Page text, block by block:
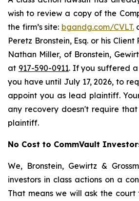
wish to review a copy of the
the firm’s site: bgandg.com/CVLT.
Peretz Bronstein, Esq. or his
Nathan Miller, of Bronstein,
at 917-590-0911. If you suffered a
you have until July 17, 2026, to
appoint you as lead plaintiff.
any recovery doesn't require
plaintiff.
No Cost to CommVault
We, Bronstein, Gewirtz &
investors in class actions on a
That means we will ask the court